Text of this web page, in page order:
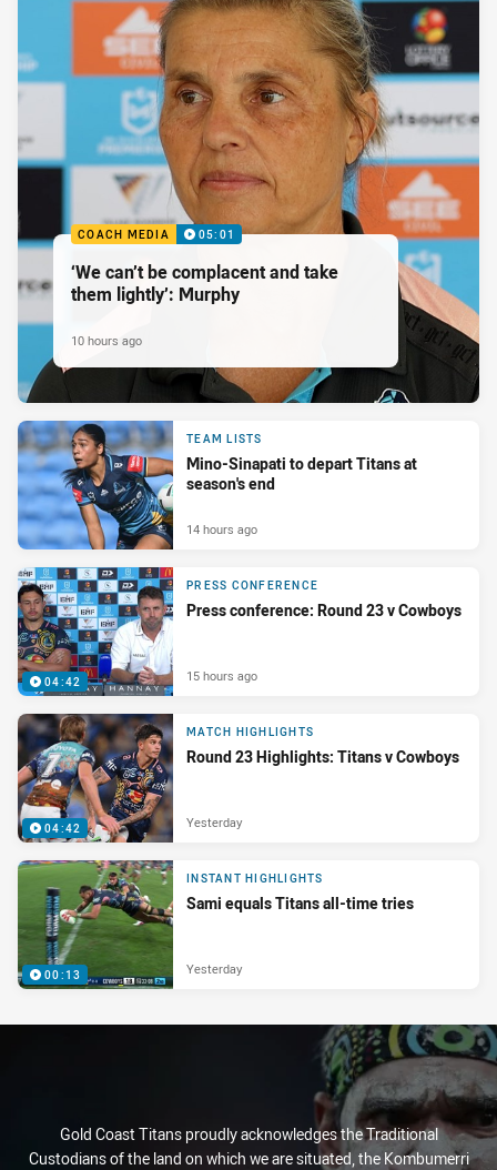
COACH MEDIA 05:01
‘We can’t be complacent and take
them lightly’: Murphy
10 hours ago
TEAM LISTS
Mino-Sinapati to depart Titans at
season's end
14 hours ago
04:42
PRESS CONFERENCE
Press conference: Round 23 v Cowboys
15 hours ago
04:42
MATCH HIGHLIGHTS
Round 23 Highlights: Titans v Cowboys
Yesterday
00:13
INSTANT HIGHLIGHTS
Sami equals Titans all-time tries
Yesterday
Gold Coast Titans proudly acknowledges the Traditional
Custodians of the land on which we are situated, the Kombumerri